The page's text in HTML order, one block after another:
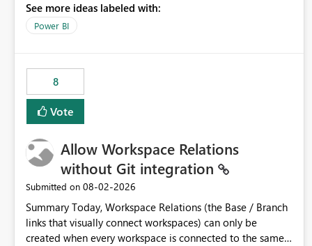
multiple Dataflow Gen2 (CI/CD) items.
See more ideas labeled with:
Power BI
8
Vote
Allow Workspace Relations
without Git integration
Submitted on ‎08-02-2026
Summary Today, Workspace Relations (the Base / Branch
links that visually connect workspaces) can only be
created when every workspace is connected to the same